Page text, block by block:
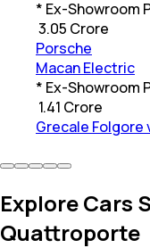
* Ex-Showroom
3.05 Crore
Porsche
Macan Electric
* Ex-Showroom
1.41 Crore
Grecale Folgore
Explore Cars
Quattroporte